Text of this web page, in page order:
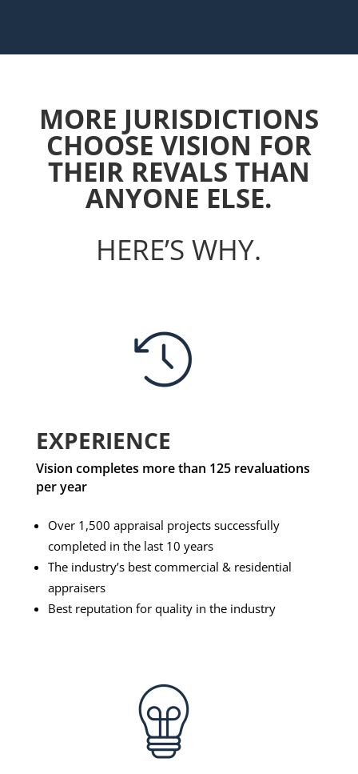
MORE JURISDICTIONS
CHOOSE VISION FOR
THEIR REVALS THAN
ANYONE ELSE.
HERE’S WHY.
EXPERIENCE
Vision completes more than 125 revaluations
per year
Over 1,500 appraisal projects successfully
completed in the last 10 years
The industry’s best commercial & residential
appraisers
Best reputation for quality in the industry